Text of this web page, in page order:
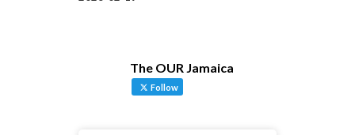
The OUR Jamaica
Follow